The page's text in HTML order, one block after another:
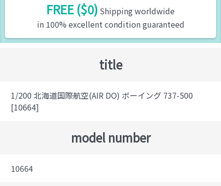
FREE ($0) Shipping worldwide
in 100% excellent condition guaranteed
title
1/200 北海道国際航空(AIR DO) ボーイング 737-500
[10664]
model number
10664